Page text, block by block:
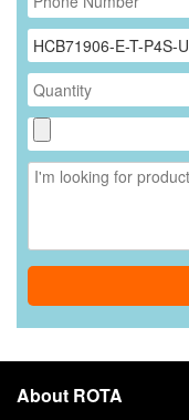
About ROTA